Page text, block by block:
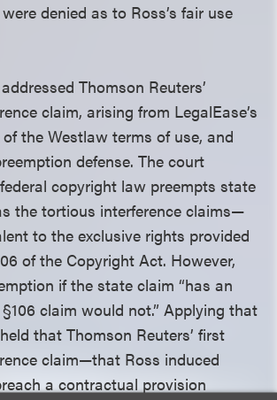
denied as to Ross’s fair use
Thomson Reuters’
claim, arising from LegalEase’s
the Westlaw terms of use, and
defense. The court
copyright law preempts state
the tortious interference claims—
to the exclusive rights provided
of the Copyright Act. However,
if the state claim “has an
claim would not.” Applying that
that Thomson Reuters’ first
claim—that Ross induced
a contractual provision